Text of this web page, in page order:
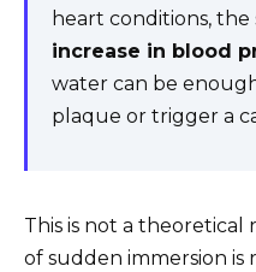
heart conditions,
increase in blood
water can be
plaque or trigger a
This is not a theoretical
of sudden immersion